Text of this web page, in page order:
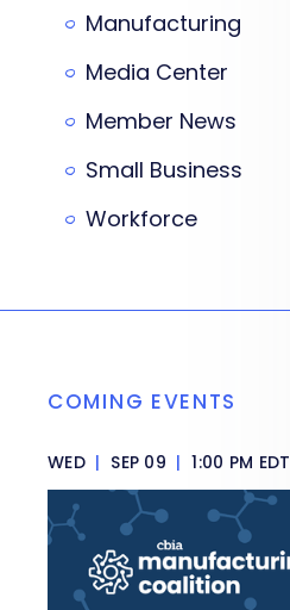
Manufacturing
Media Center
Member News
Small Business
Workforce
COMING EVENTS
WED | SEP 09 | 1:00 PM EDT